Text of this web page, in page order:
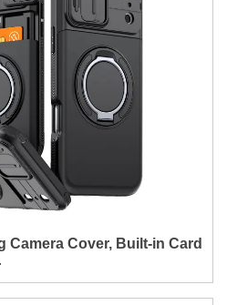
Camera Cover, Built-in Card